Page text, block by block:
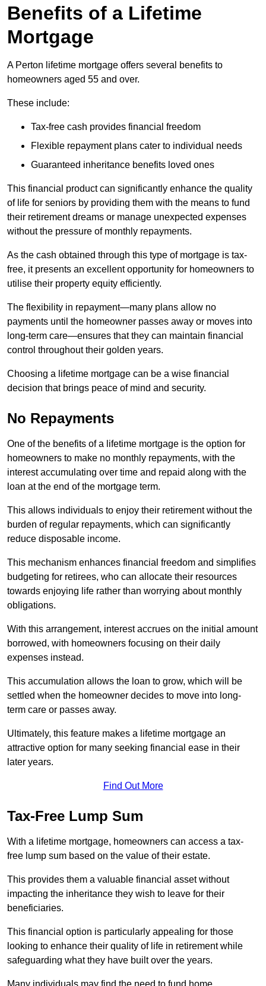
Benefits of a Lifetime
Mortgage
A Perton lifetime mortgage offers several benefits to
homeowners aged 55 and over.
These include:
Tax-free cash provides financial freedom
Flexible repayment plans cater to individual needs
Guaranteed inheritance benefits loved ones
This financial product can significantly enhance the quality
of life for seniors by providing them with the means to fund
their retirement dreams or manage unexpected expenses
without the pressure of monthly repayments.
As the cash obtained through this type of mortgage is tax-
free, it presents an excellent opportunity for homeowners to
utilise their property equity efficiently.
The flexibility in repayment—many plans allow no
payments until the homeowner passes away or moves into
long-term care—ensures that they can maintain financial
control throughout their golden years.
Choosing a lifetime mortgage can be a wise financial
decision that brings peace of mind and security.
No Repayments
One of the benefits of a lifetime mortgage is the option for
homeowners to make no monthly repayments, with the
interest accumulating over time and repaid along with the
loan at the end of the mortgage term.
This allows individuals to enjoy their retirement without the
burden of regular repayments, which can significantly
reduce disposable income.
This mechanism enhances financial freedom and simplifies
budgeting for retirees, who can allocate their resources
towards enjoying life rather than worrying about monthly
obligations.
With this arrangement, interest accrues on the initial amount
borrowed, with homeowners focusing on their daily
expenses instead.
This accumulation allows the loan to grow, which will be
settled when the homeowner decides to move into long-
term care or passes away.
Ultimately, this feature makes a lifetime mortgage an
attractive option for many seeking financial ease in their
later years.
Find Out More
Tax-Free Lump Sum
With a lifetime mortgage, homeowners can access a tax-
free lump sum based on the value of their estate.
This provides them a valuable financial asset without
impacting the inheritance they wish to leave for their
beneficiaries.
This financial option is particularly appealing for those
looking to enhance their quality of life in retirement while
safeguarding what they have built over the years.